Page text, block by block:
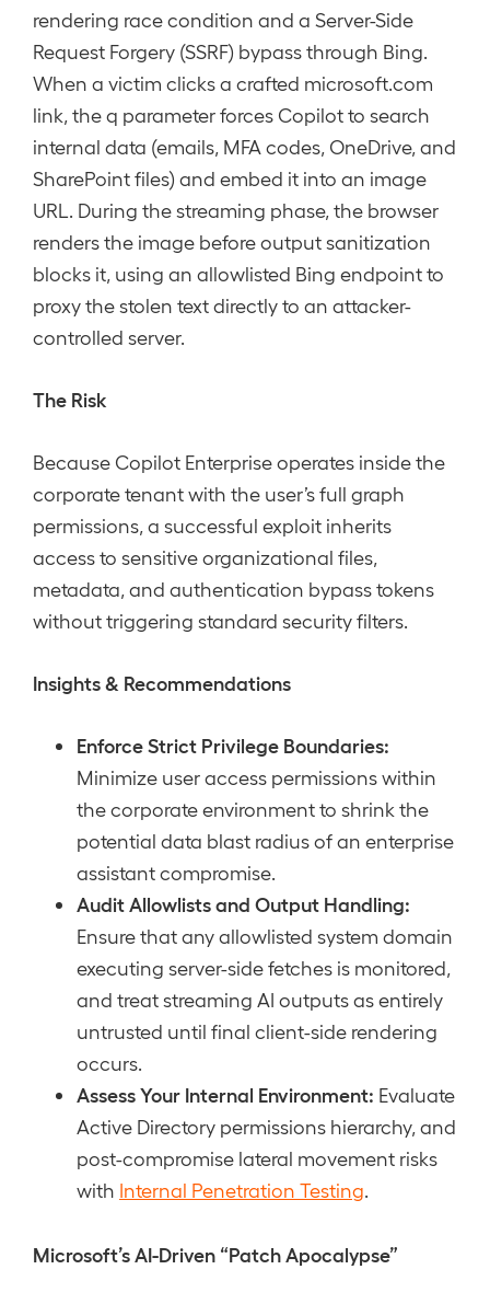
rendering race condition and a Server-Side
Request Forgery (SSRF) bypass through Bing.
When a victim clicks a crafted microsoft.com
link, the q parameter forces Copilot to search
internal data (emails, MFA codes, OneDrive, and
SharePoint files) and embed it into an image
URL. During the streaming phase, the browser
renders the image before output sanitization
blocks it, using an allowlisted Bing endpoint to
proxy the stolen text directly to an attacker-
controlled server.
The Risk
Because Copilot Enterprise operates inside the
corporate tenant with the user’s full graph
permissions, a successful exploit inherits
access to sensitive organizational files,
metadata, and authentication bypass tokens
without triggering standard security filters.
Insights & Recommendations
Enforce Strict Privilege Boundaries:
Minimize user access permissions within
the corporate environment to shrink the
potential data blast radius of an enterprise
assistant compromise.
Audit Allowlists and Output Handling:
Ensure that any allowlisted system domain
executing server-side fetches is monitored,
and treat streaming AI outputs as entirely
untrusted until final client-side rendering
occurs.
Assess Your Internal Environment: Evaluate
Active Directory permissions hierarchy, and
post-compromise lateral movement risks
with Internal Penetration Testing
Microsoft’s AI-Driven “Patch Apocalypse”